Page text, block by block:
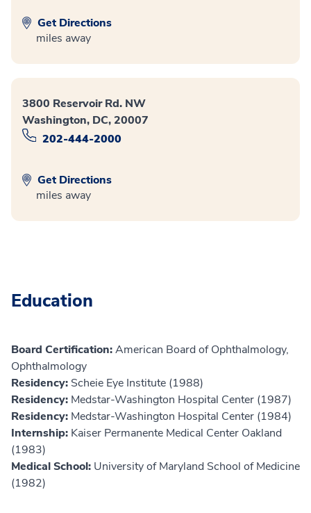
Get Directions
miles away
3800 Reservoir Rd. NW
Washington, DC, 20007
202-444-2000
Get Directions
miles away
Education
Board Certification:American Board of Ophthalmology,
Ophthalmology
Residency: Scheie Eye Institute (1988)
Residency: Medstar-Washington Hospital Center (1987)
Residency: Medstar-Washington Hospital Center (1984)
Internship: Kaiser Permanente Medical Center Oakland
(1983)
Medical School: University of Maryland School of Medicine
(1982)